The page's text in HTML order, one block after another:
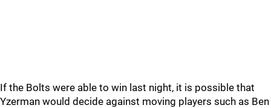
If the Bolts were able to win last night, it is possible that
Yzerman would decide against moving players such as Ben